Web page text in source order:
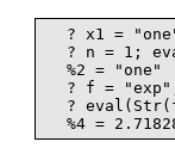
? x1 =
? n = 1;
  %2 = "one"
? f =
?